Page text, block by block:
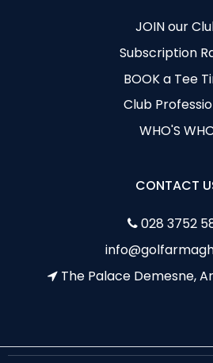
JOIN our
Subscription
BOOK a Tee
Club
WHO'S
CONTACT
028 3752
The Palace Demesne,